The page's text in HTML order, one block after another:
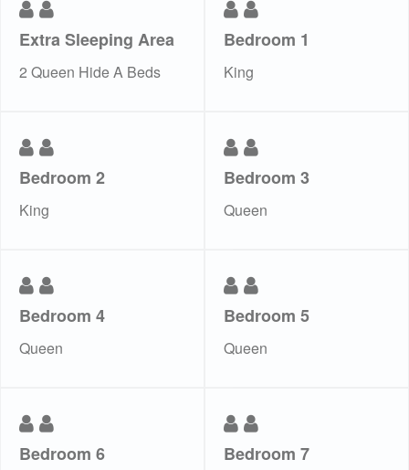
Extra Sleeping Area
2 Queen Hide A Beds
Bedroom 1
King
Bedroom 2
King
Bedroom 3
Queen
Bedroom 4
Queen
Bedroom 5
Queen
Bedroom 6 Bedroom 7